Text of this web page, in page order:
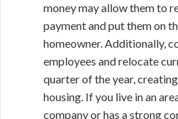
money may allow them to
payment and put them on
homeowner. Additionally,
employees and relocate
quarter of the year,
housing. If you live in an
company or has a strong